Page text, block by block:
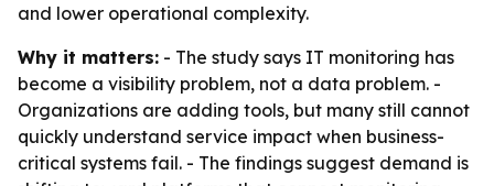
and lower operational complexity.
Why it matters: - The study says IT monitoring has
become a visibility problem, not a data problem. -
Organizations are adding tools, but many still cannot
quickly understand service impact when business-
critical systems fail. - The findings suggest demand is